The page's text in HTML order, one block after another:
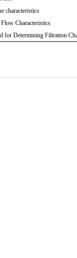
characteristics
Characteristics
for Determining Filtration